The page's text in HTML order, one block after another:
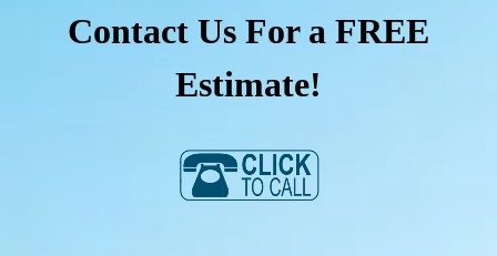
Contact Us For a FREE
Estimate!